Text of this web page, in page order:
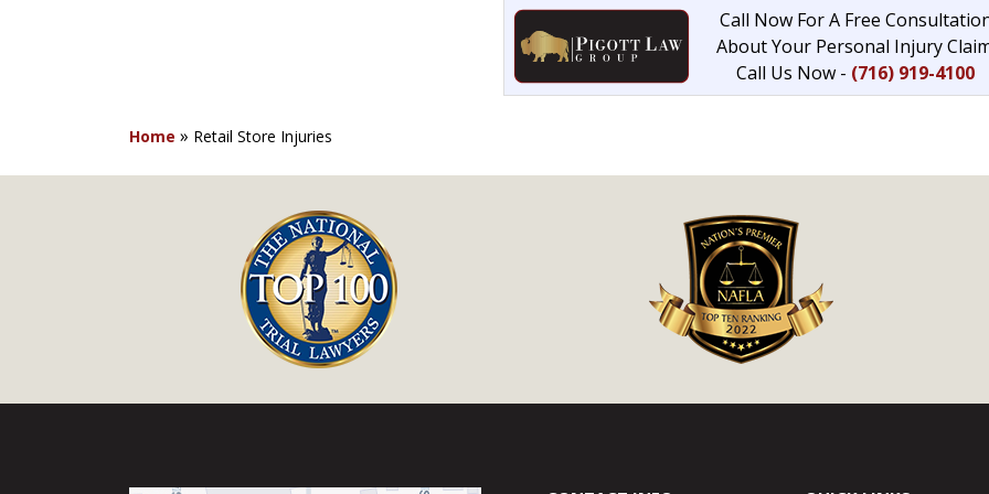
Call Now For A Free
About Your Personal Injury
Call Us Now - (716) 919-4100
Home » Retail Store Injuries